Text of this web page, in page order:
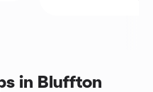
in Bluffton